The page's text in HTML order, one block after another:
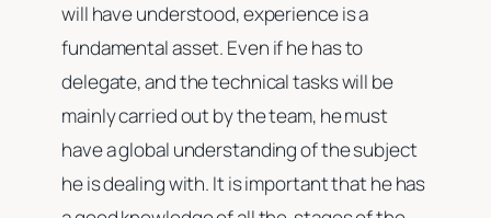
will have understood, experience is a
fundamental asset. Even if he has to
delegate, and the technical tasks will be
mainly carried out by the team, he must
have a global understanding of the subject
he is dealing with. It is important that he has